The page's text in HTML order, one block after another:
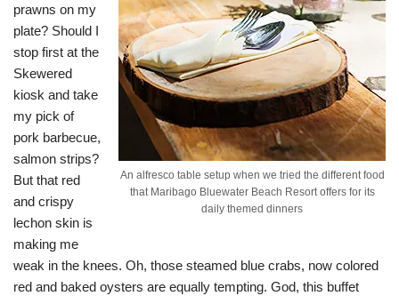
An alfresco table setup when we tried the different food
that Maribago Bluewater Beach Resort offers for its
daily themed dinners
prawns on my
plate? Should I
stop first at the
Skewered
kiosk and take
my pick of
pork barbecue,
salmon strips?
But that red
and crispy
lechon skin is
making me
weak in the knees. Oh, those steamed blue crabs, now colored
red and baked oysters are equally tempting. God, this buffet